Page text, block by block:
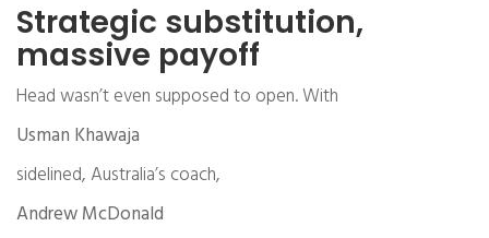
Strategic substitution,
massive payoff
Head wasn’t even supposed to open. With
Usman Khawaja
sidelined, Australia’s coach,
Andrew McDonald